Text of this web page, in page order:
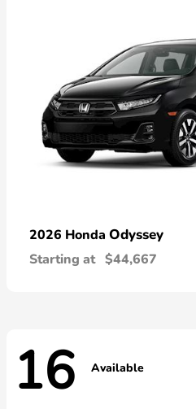
2026 Honda Odyssey
Starting at $44,667
16 Available